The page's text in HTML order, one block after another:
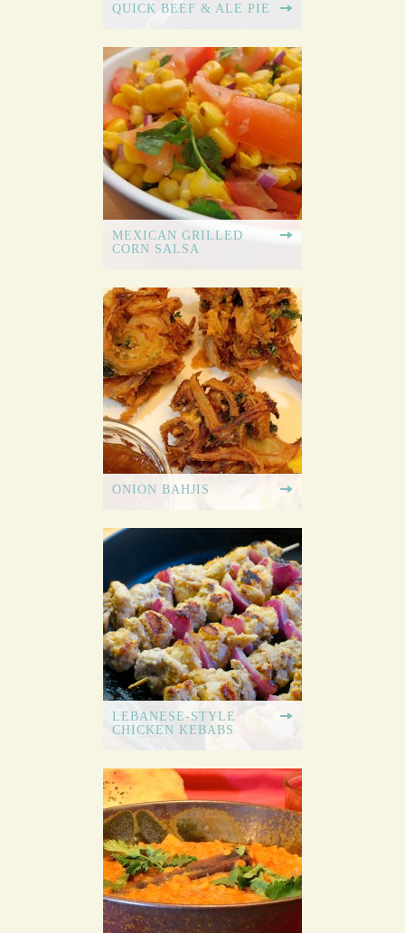
QUICK BEEF & ALE PIE
MEXICAN GRILLED
CORN SALSA
ONION BAHJIS
LEBANESE-STYLE
CHICKEN KEBABS